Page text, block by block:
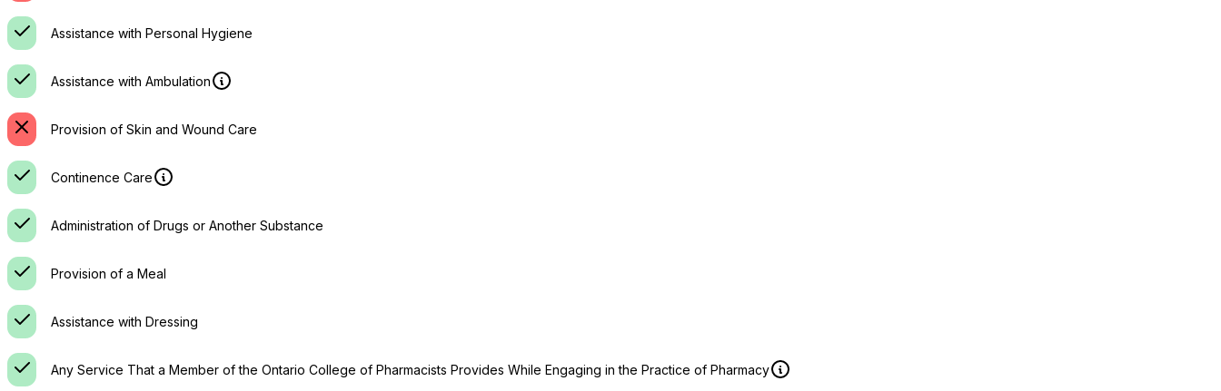
Assistance with Personal Hygiene
Assistance with Ambulation
Provision of Skin and Wound Care
Continence Care
Administration of Drugs or Another Substance
Provision of a Meal
Assistance with Dressing
Any Service That a Member of the Ontario College of Pharmacists Provides While Engaging in the Practice of Pharmacy